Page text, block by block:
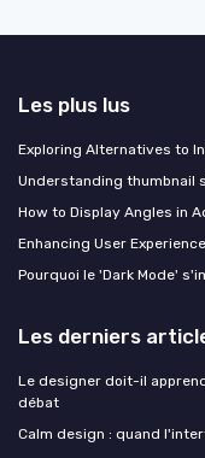
Les plus lus
Exploring Alternatives to
Understanding thumbnail
How to Display Angles in
Enhancing User
Pourquoi le 'Dark Mode'
Les derniers
Le designer doit-il
débat
Calm design : quand